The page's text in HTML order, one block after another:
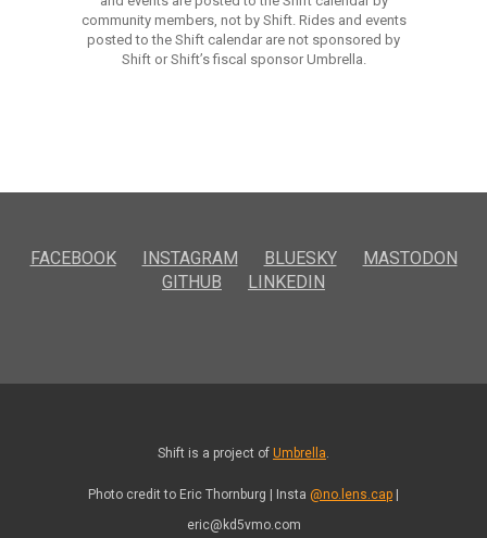
community members, not by Shift. Rides and events
posted to the Shift calendar are not sponsored by
Shift or Shift’s fiscal sponsor Umbrella.
FACEBOOK INSTAGRAM BLUESKY
MASTODON
GITHUB
LINKEDIN
Shift is a project of Umbrella
Photo credit to Eric Thornburg | Insta @no.lens.cap |
eric@kd5vmo.com